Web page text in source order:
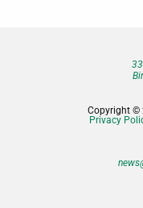
Copyright ©
Privacy